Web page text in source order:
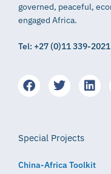
governed, peaceful,
engaged Africa.
Tel: +27 (0)11 339-
Special Projects
China-Africa Toolkit